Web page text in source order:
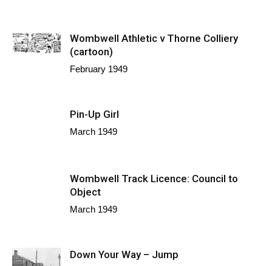
Wombwell Athletic v Thorne Colliery
(cartoon)
February 1949
Pin-Up Girl
March 1949
Wombwell Track Licence: Council to
Object
March 1949
Down Your Way – Jump